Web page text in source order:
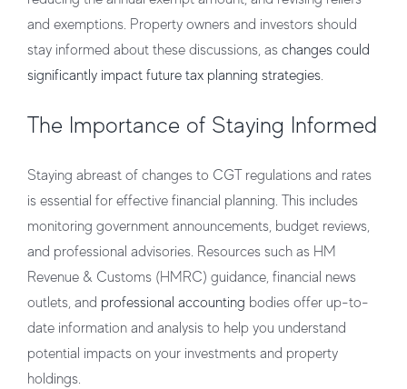
and exemptions. Property owners and investors should
stay informed about these discussions, as changes could
significantly impact future tax planning strategies.
The Importance of Staying Informed
Staying abreast of changes to CGT regulations and rates
is essential for effective financial planning. This includes
monitoring government announcements, budget reviews,
and professional advisories. Resources such as HM
Revenue & Customs (HMRC) guidance, financial news
outlets, and professional accounting bodies offer up-to-
date information and analysis to help you understand
potential impacts on your investments and property
holdings.